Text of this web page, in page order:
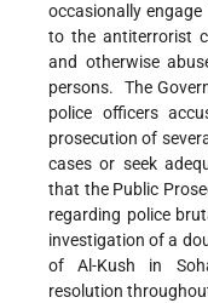
occasionally
to the antiterrorist
and otherwise
persons. The
police officers
prosecution of
cases or seek
that the Public
regarding police
investigation of a
of Al-Kush in
resolution